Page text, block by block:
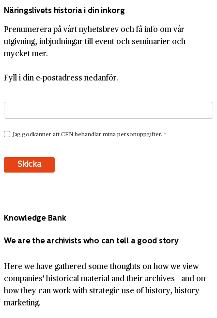
Näringslivets historia i din inkorg
Prenumerera på vårt nyhetsbrev och få info om vår
utgivning, inbjudningar till event och seminarier och
mycket mer.
Fyll i din e-postadress nedanför.
Knowledge Bank
We are the archivists who can tell a good story
Here we have gathered some thoughts on how we view
companies' historical material and their archives - and on
how they can work with strategic use of history, history
marketing.